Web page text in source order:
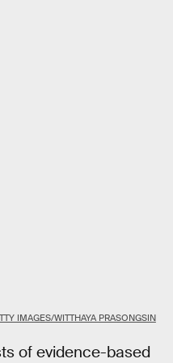
IMAGES/WITTHAYA PRASONGSIN
of evidence-based